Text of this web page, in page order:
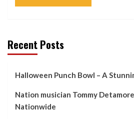
Recent Posts
Halloween Punch Bowl – A
Nation musician Tommy
Nationwide